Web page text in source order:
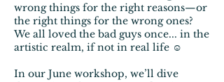
wrong things for the right reasons—or
the right things for the wrong ones?
We all loved the bad guys once... in the
artistic realm, if not in real life ☺
In our June workshop, we’ll dive